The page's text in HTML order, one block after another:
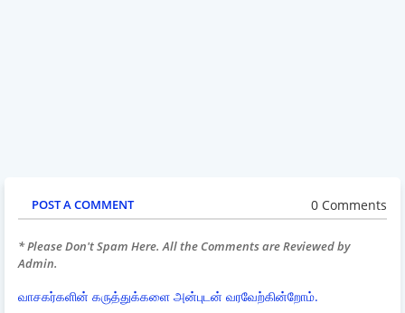
POST A COMMENT 0 Comments
* Please Don't Spam Here. All the Comments are Reviewed by
Admin.
வாசகர்களின் கருத்துக்களை அன்புடன் வரவேற்கின்றோம்.